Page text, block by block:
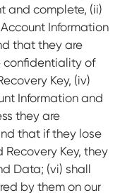
and complete, (ii)
Information
that they are
confidentiality of
Key, (iv)
Information and
they are
that if they lose
Key, they
Data; (vi) shall
by them on our